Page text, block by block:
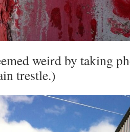
weird by taking
trestle.)